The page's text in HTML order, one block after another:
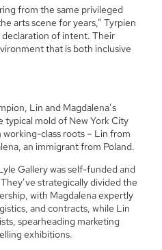
from the same privileged
arts scene for years,” Tyrpien
declaration of intent. Their
that is both inclusive
Lin and Magdalena’s
typical mold of New York City
class roots – Lin from
an immigrant from Poland.
Gallery was self-funded and
strategically divided the
with Magdalena expertly
and contracts, while Lin
spearheading marketing
exhibitions.